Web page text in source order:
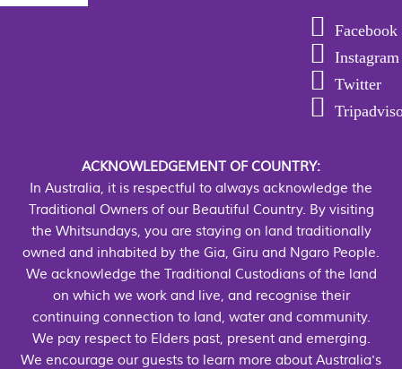
Facebook
Instagram
Twitter
ACKNOWLEDGEMENT OF COUNTRY:
In Australia, it is respectful to always acknowledge the
Traditional Owners of our Beautiful Country. By visiting
the Whitsundays, you are staying on land traditionally
owned and inhabited by the Gia, Giru and Ngaro People.
We acknowledge the Traditional Custodians of the land
on which we work and live, and recognise their
continuing connection to land, water and community.
We pay respect to Elders past, present and emerging.
We encourage our guests to learn more about Australia's